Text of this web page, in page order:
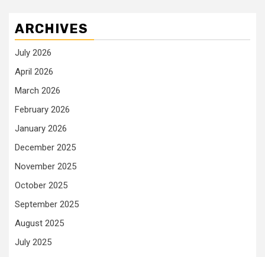
ARCHIVES
July 2026
April 2026
March 2026
February 2026
January 2026
December 2025
November 2025
October 2025
September 2025
August 2025
July 2025